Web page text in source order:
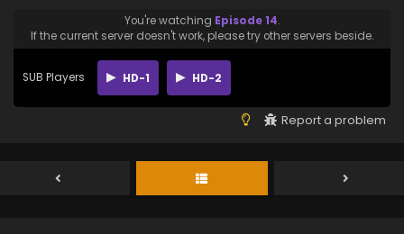
You're watching Episode 14.
If the current server doesn't work, please try other servers beside.
SUB Players HD-1 HD-2
Report a problem